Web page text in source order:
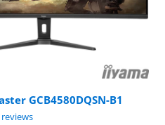
GCB4580DQSN-B1
of 10, based on 8 reviews.
of 10, based on 6 reviews.